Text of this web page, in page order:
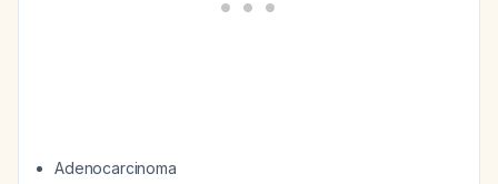
Adenocarcinoma